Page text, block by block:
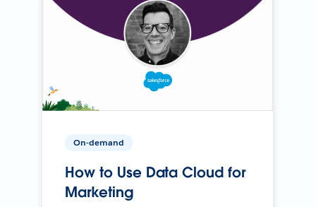
On-demand
How to Use Data Cloud for
Marketing